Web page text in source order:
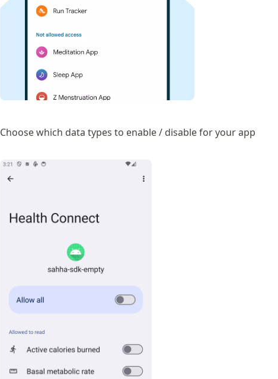
Choose which data types to enable / disable for your app